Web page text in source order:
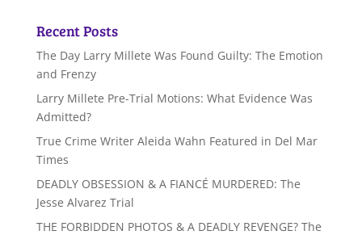
Recent Posts
The Day Larry Millete Was Found Guilty: The Emotion
and Frenzy
Larry Millete Pre-Trial Motions: What Evidence Was
Admitted?
True Crime Writer Aleida Wahn Featured in Del Mar
Times
DEADLY OBSESSION & A FIANCÉ MURDERED: The
Jesse Alvarez Trial
THE FORBIDDEN PHOTOS & A DEADLY REVENGE? The